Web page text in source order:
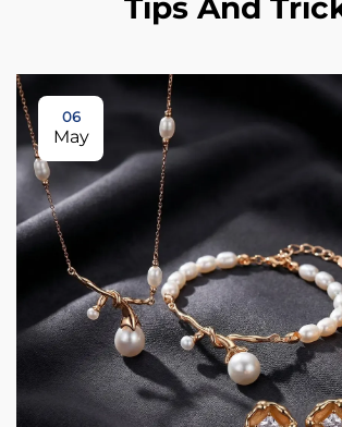
Tips And
06
May